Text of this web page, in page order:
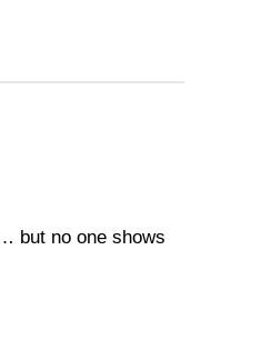
but no one shows